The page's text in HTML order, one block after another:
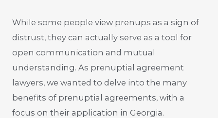
While some people view prenups as a sign of
distrust, they can actually serve as a tool for
open communication and mutual
understanding. As prenuptial agreement
lawyers, we wanted to delve into the many
benefits of prenuptial agreements, with a
focus on their application in Georgia.